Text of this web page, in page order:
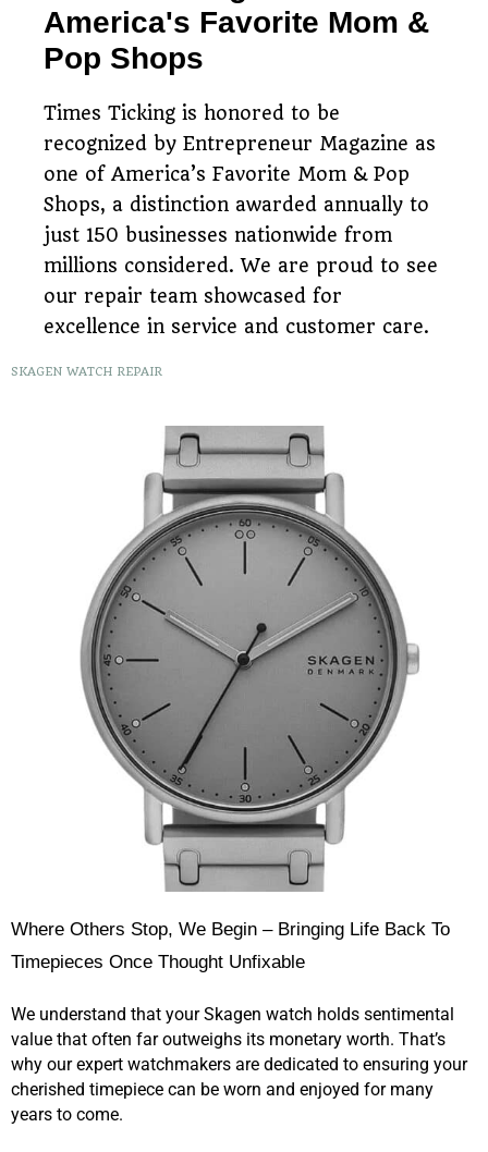
America's Favorite Mom &
Pop Shops
Times Ticking is honored to be
recognized by Entrepreneur Magazine as
one of America’s Favorite Mom & Pop
Shops, a distinction awarded annually to
just 150 businesses nationwide from
millions considered. We are proud to see
our repair team showcased for
excellence in service and customer care.
SKAGEN WATCH REPAIR
Where Others Stop, We Begin – Bringing Life Back To
Timepieces Once Thought Unfixable
We understand that your Skagen watch holds sentimental
value that often far outweighs its monetary worth. That’s
why our expert watchmakers are dedicated to ensuring your
cherished timepiece can be worn and enjoyed for many
years to come.